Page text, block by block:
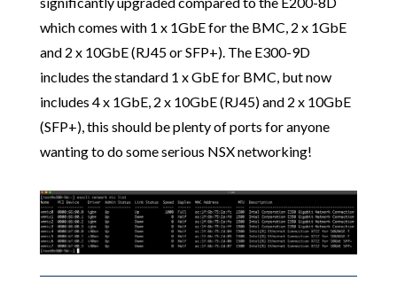
which comes with 1 x 1GbE for the BMC, 2 x 1GbE
and 2 x 10GbE (RJ45 or SFP+). The E300-9D
includes the standard 1 x GbE for BMC, but now
includes 4 x 1GbE, 2 x 10GbE (RJ45) and 2 x 10GbE
(SFP+), this should be plenty of ports for anyone
wanting to do some serious NSX networking!